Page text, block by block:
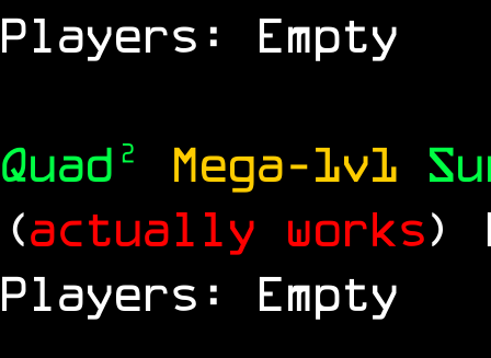
Players: Empty
Quad² Mega-1v1
(actually works)
Players: Empty